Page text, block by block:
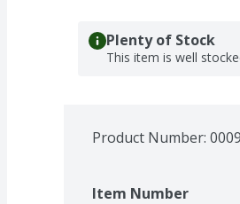
Plenty of Stock
This item is well
Product Number:
Item Number